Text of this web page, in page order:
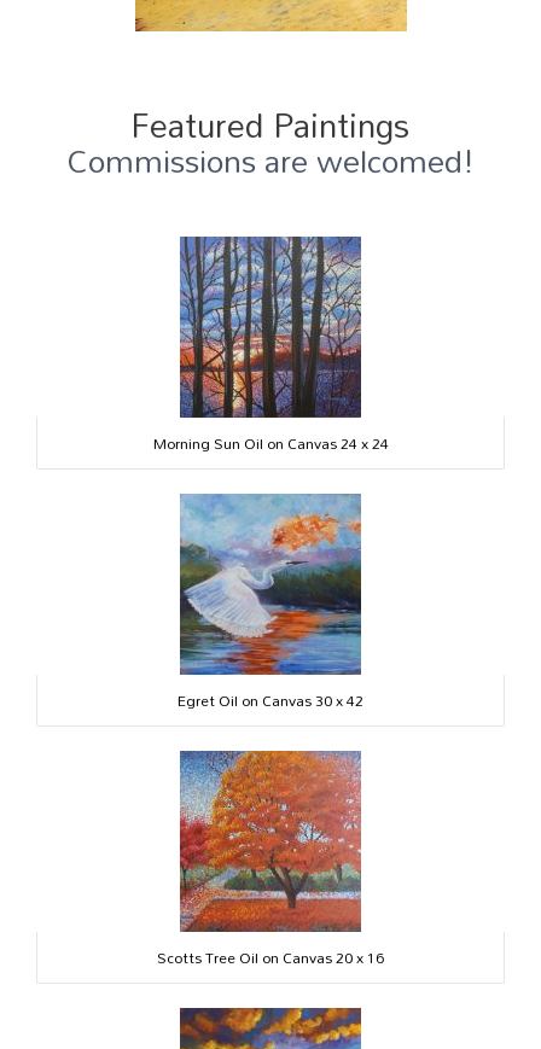
Featured Paintings
Commissions are welcomed!
Morning Sun Oil on Canvas 24 x 24
Egret Oil on Canvas 30 x 42
Scotts Tree Oil on Canvas 20 x 16